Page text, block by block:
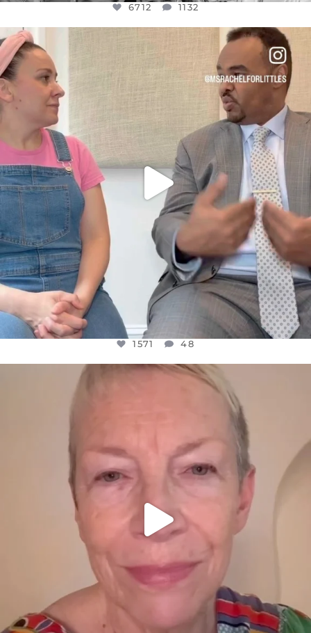
6712 1132
FOR ALMOST THREE YEARS I’VE BEEN
JUL 26
1571
1571 48
OFFICIALANNIELENNOX
WE SEEM TO BE MIRED IN VIOLENCE